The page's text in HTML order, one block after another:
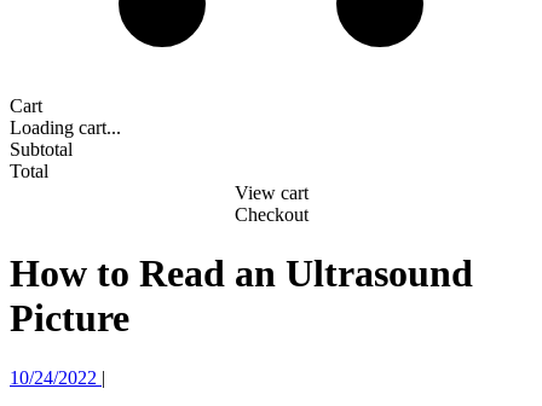
Cart
Loading cart...
Subtotal
Total
View cart
Checkout
How to Read an Ultrasound
Picture
10/24/2022 |